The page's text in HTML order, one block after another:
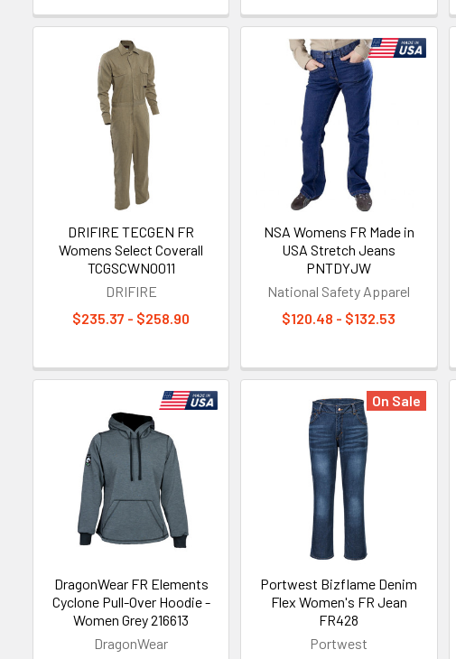
DRIFIRE TECGEN FR
Womens Select Coverall
TCGSCWN0011
DRIFIRE
$235.37 - $258.90
NSA Womens FR Made in
USA Stretch Jeans
PNTDYJW
National Safety Apparel
$120.48 - $132.53
DragonWear FR Elements
Cyclone Pull-Over Hoodie -
Women Grey 216613
DragonWear
On Sale
Portwest Bizflame Denim
Flex Women's FR Jean
FR428
Portwest